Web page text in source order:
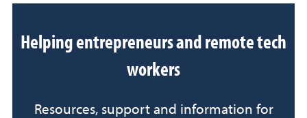
Helping entrepreneurs and remote tech
workers
Resources, support and information for